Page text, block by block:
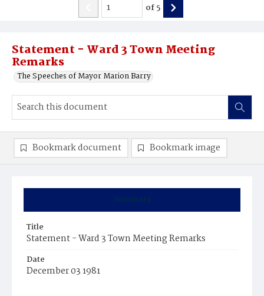
Statement - Ward 3 Town Meeting
Remarks
The Speeches of Mayor Marion Barry
of5
Summary
Title
Statement - Ward 3 Town Meeting Remarks
Date
December 03 1981
Bookmark document Bookmark image